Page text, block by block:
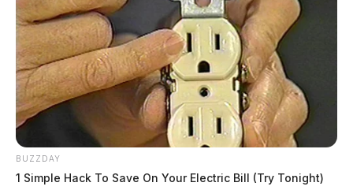
BUZZDAY
1 Simple Hack To Save On Your Electric Bill (Try Tonight)